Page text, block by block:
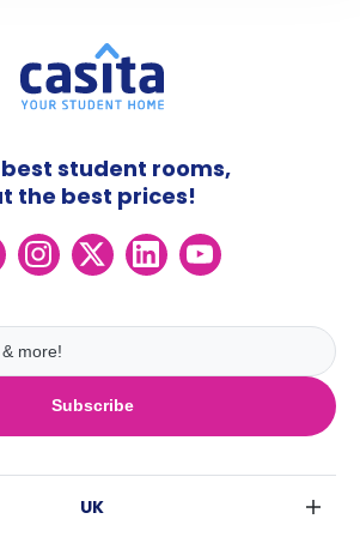
Subscribe
student rooms,
the best prices!
UK